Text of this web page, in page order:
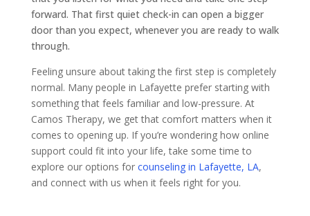
forward. That first quiet check-in can open a bigger
door than you expect, whenever you are ready to walk
through.
Feeling unsure about taking the first step is completely
normal. Many people in Lafayette prefer starting with
something that feels familiar and low-pressure. At
Camos Therapy, we get that comfort matters when it
comes to opening up. If you’re wondering how online
support could fit into your life, take some time to
explore our options for counseling in Lafayette, LA,
and connect with us when it feels right for you.